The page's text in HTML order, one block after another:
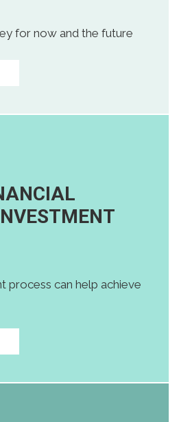
for now and the future
process can help achieve